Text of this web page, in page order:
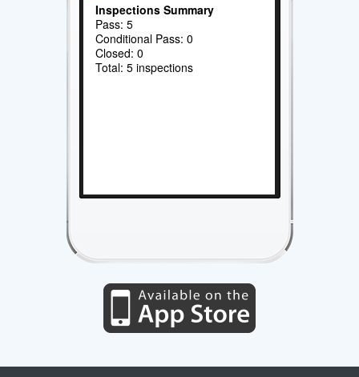
Inspections Summary
Pass: 5
Conditional Pass: 0
Closed: 0
Total: 5 inspections